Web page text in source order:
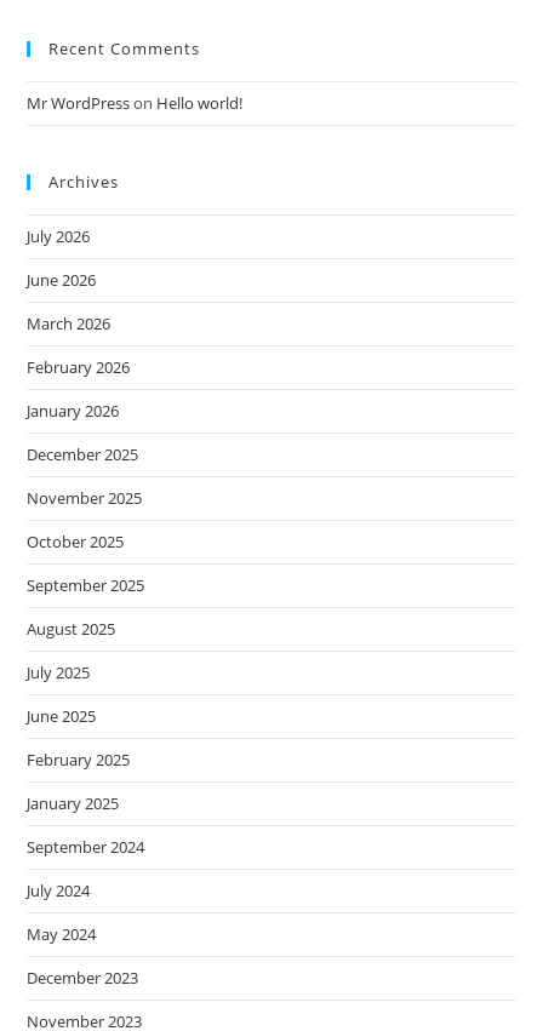
Recent Comments
Mr WordPresson Hello world!
Archives
July 2026
June 2026
March 2026
February 2026
January 2026
December 2025
November 2025
October 2025
September 2025
August 2025
July 2025
June 2025
February 2025
January 2025
September 2024
July 2024
May 2024
December 2023
November 2023